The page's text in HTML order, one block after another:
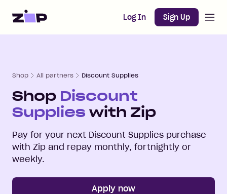
Home Log In Sign Up
Shop All partners Discount Supplies
Shop Discount
Supplies with Zip
Pay for your next Discount Supplies purchase
with Zip and repay monthly, fortnightly or
weekly.
Apply now